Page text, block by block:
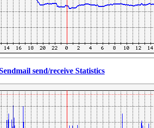
send/receive Statistics